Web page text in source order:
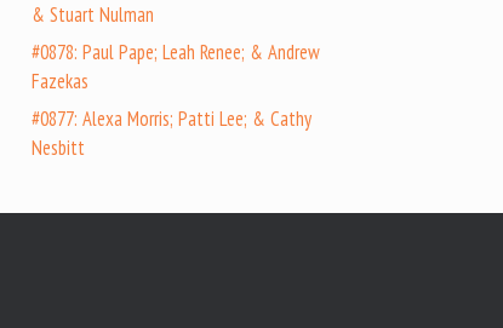
& Stuart Nulman
#0878: Paul Pape; Leah Renee; & Andrew
Fazekas
#0877: Alexa Morris; Patti Lee; & Cathy
Nesbitt